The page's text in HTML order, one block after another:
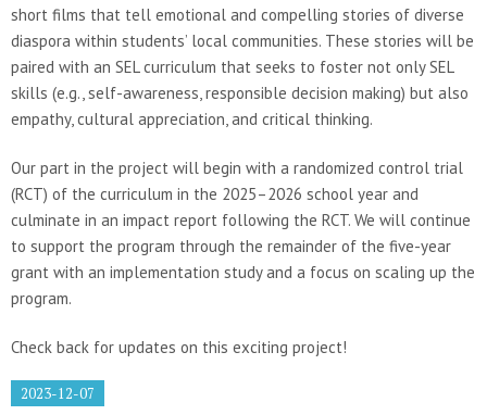
short films that tell emotional and compelling stories of diverse
diaspora within students’ local communities. These stories will be
paired with an SEL curriculum that seeks to foster not only SEL
skills (e.g., self-awareness, responsible decision making) but also
empathy, cultural appreciation, and critical thinking.
Our part in the project will begin with a randomized control trial
(RCT) of the curriculum in the 2025–2026 school year and
culminate in an impact report following the RCT. We will continue
to support the program through the remainder of the five-year
grant with an implementation study and a focus on scaling up the
program.
Check back for updates on this exciting project!
2023-12-07